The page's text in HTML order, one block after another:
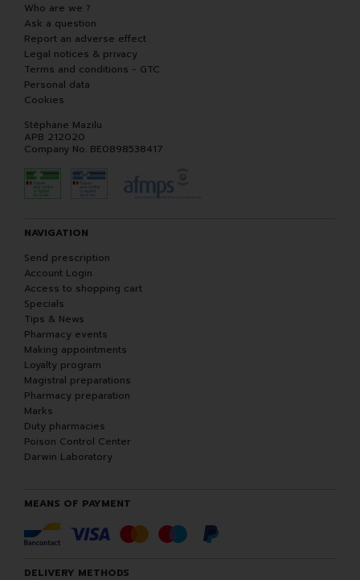
Who are we ?
Ask a question
Report an adverse effect
Legal notices & privacy
Terms and conditions - GTC
Personal data
Cookies
Stéphane Mazilu
APB 212020
Company No. BE0898538417
NAVIGATION
Send prescription
Account Login
Access to shopping cart
Specials
Tips & News
Pharmacy events
Making appointments
Loyalty program
Magistral preparations
Pharmacy preparation
Marks
Duty pharmacies
Poison Control Center
Darwin Laboratory
MEANS OF PAYMENT
DELIVERY METHODS